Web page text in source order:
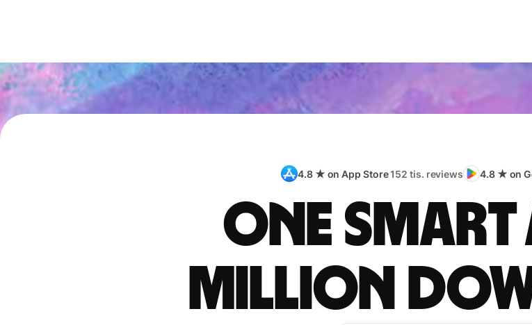
4.8 ★ on App Store152 tis. reviews 4.8 ★ on
One smart
million